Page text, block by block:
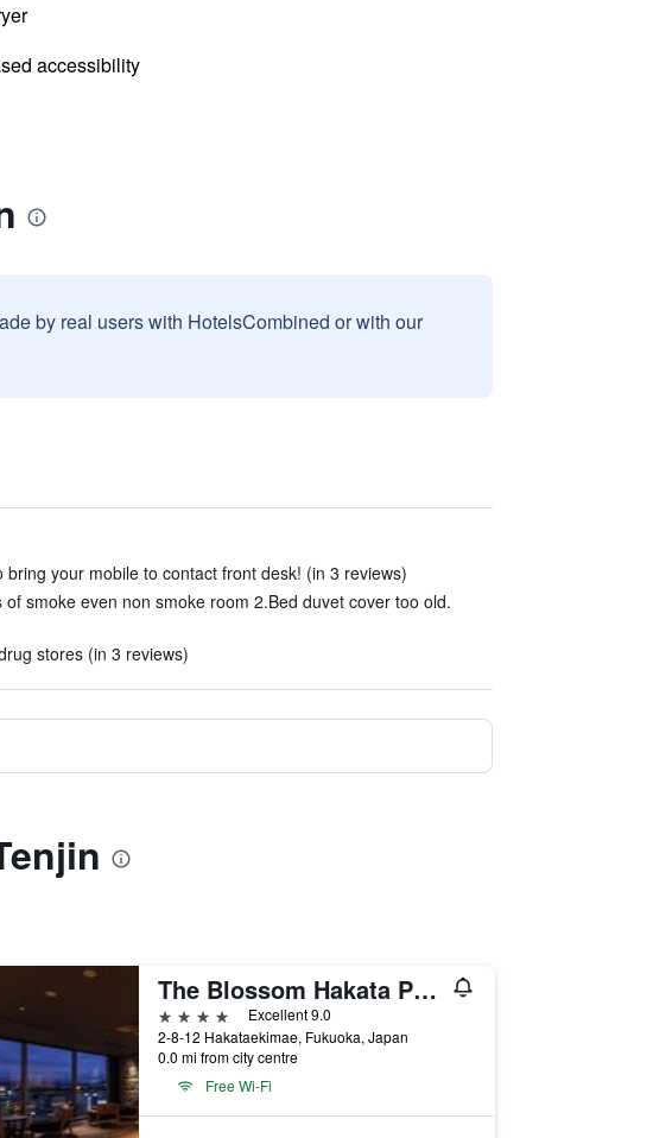
accessibility
by real users with HotelsCombined or with our
bring your mobile to contact front desk! (in 3 reviews)
of smoke even non smoke room 2.Bed duvet cover too old.
stores (in 3 reviews)
The Blossom Hakata Premier
4 stars
Excellent 9.0
2-8-12 Hakataekimae, Fukuoka, Japan
0.0 mi from city centre
Free Wi-Fi